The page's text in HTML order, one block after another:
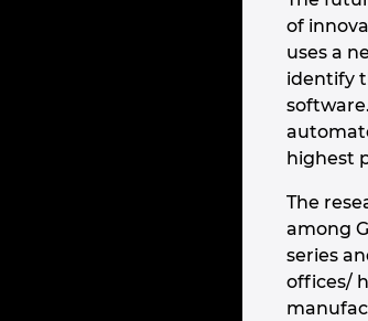
of
uses a
identify
highest
The
among
series
offices/